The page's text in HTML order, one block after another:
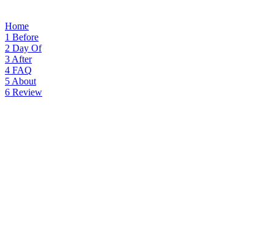
Home
1 Before
2 Day Of
3 After
4 FAQ
5 About
6 Review